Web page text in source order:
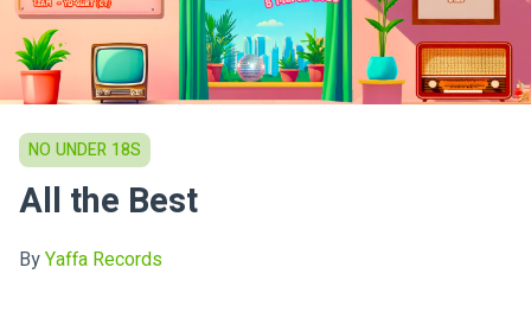
NO UNDER 18S
All the Best
ByYaffa Records